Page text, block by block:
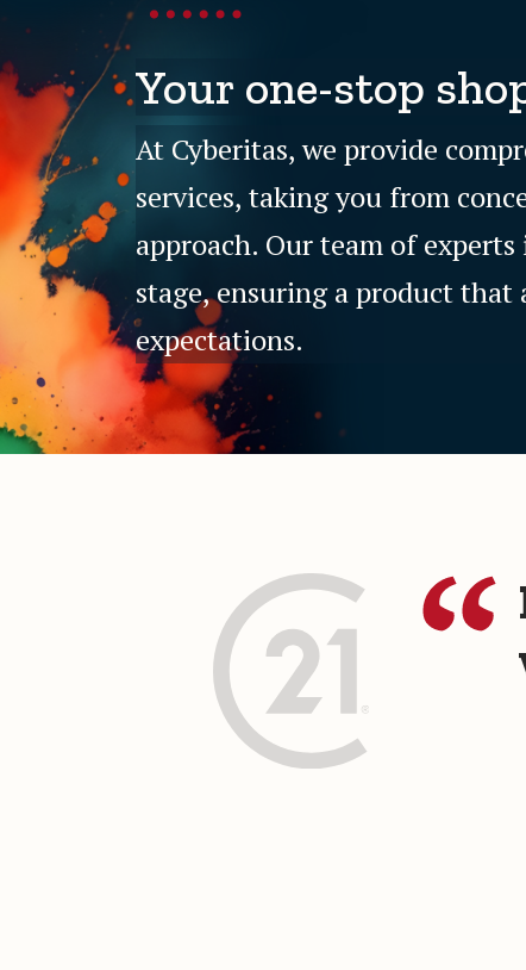
Your one-stop
At Cyberitas, we provide
services, taking you from
approach. Our team of
stage, ensuring a product
expectations.